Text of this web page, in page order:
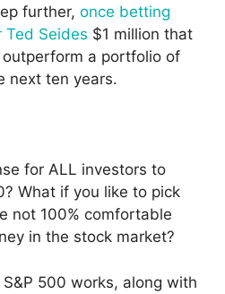
further, once betting
Ted Seides $1 million that
a portfolio of
next ten years.
for ALL investors to
What if you like to pick
not 100% comfortable
in the stock market?
500 works, along with